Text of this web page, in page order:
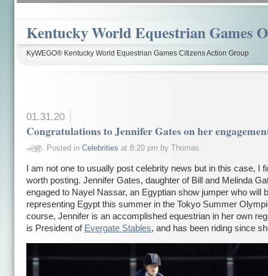
Kentucky World Equestrian Games
KyWEGO® Kentucky World Equestrian Games Citizens Action Group
01.31.20
Congratulations to Jennifer Gates on her
Posted in Celebrities at 8:20 pm by Thomas
I am not one to usually post celebrity news but in this case, I
worth posting. Jennifer Gates, daughter of Bill and Melinda
engaged to Nayel Nassar, an Egyptian show jumper who will
representing Egypt this summer in the Tokyo Summer
course, Jennifer is an accomplished equestrian in her own
is President of Evergate Stables, and has been riding since